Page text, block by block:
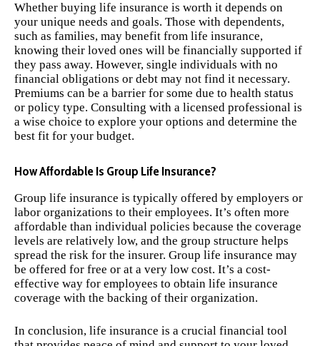
Whether buying life insurance is worth it depends on
your unique needs and goals. Those with dependents,
such as families, may benefit from life insurance,
knowing their loved ones will be financially supported if
they pass away. However, single individuals with no
financial obligations or debt may not find it necessary.
Premiums can be a barrier for some due to health status
or policy type. Consulting with a licensed professional is
a wise choice to explore your options and determine the
best fit for your budget.
How Affordable Is Group Life Insurance?
Group life insurance is typically offered by employers or
labor organizations to their employees. It’s often more
affordable than individual policies because the coverage
levels are relatively low, and the group structure helps
spread the risk for the insurer. Group life insurance may
be offered for free or at a very low cost. It’s a cost-
effective way for employees to obtain life insurance
coverage with the backing of their organization.
In conclusion, life insurance is a crucial financial tool